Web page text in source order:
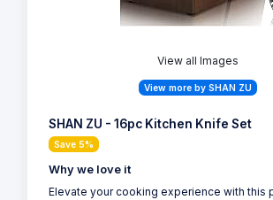
View all Images
View more by SHAN ZU
SHAN ZU - 16pc Kitchen Knife Set
Save 5%
Why we love it
Elevate your cooking experience with this